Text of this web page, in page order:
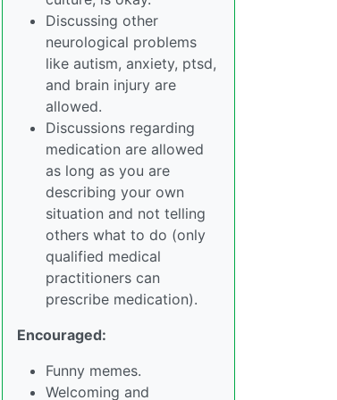
Discussing other
neurological problems
like autism, anxiety, ptsd,
and brain injury are
allowed.
Discussions regarding
medication are allowed
as long as you are
describing your own
situation and not telling
others what to do (only
qualified medical
practitioners can
prescribe medication).
Encouraged:
Funny memes.
Welcoming and